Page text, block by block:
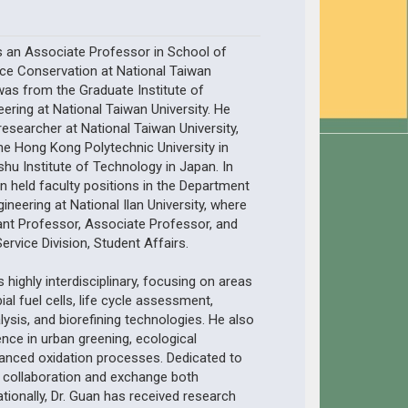
an Associate Professor in School of
Conservation at National Taiwan
from the Graduate Institute of
at National Taiwan University. He
at National Taiwan University,
Hong Kong Polytechnic University in
Institute of Technology in Japan. In
held faculty positions in the Department
at National Ilan University, where
Professor, Associate Professor, and
Division, Student Affairs.
highly interdisciplinary, focusing on areas
fuel cells, life cycle assessment,
and biorefining technologies. He also
in urban greening, ecological
oxidation processes. Dedicated to
and exchange both
Dr. Guan has received research